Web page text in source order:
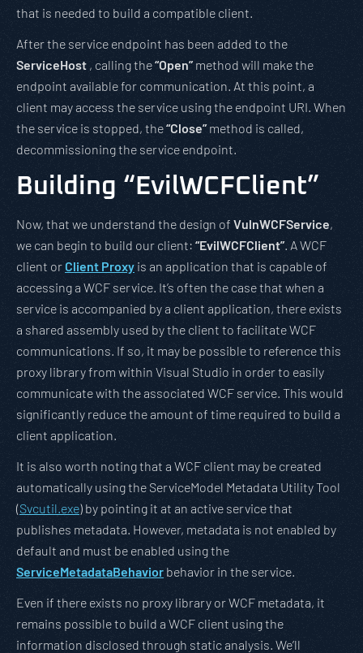
that is needed to build a compatible client.
After the service endpoint has been added to the
ServiceHost , calling the“Open” method will make the
endpoint available for communication. At this point, a
client may access the service using the endpoint URI. When
the service is stopped, the“Close”method is called,
decommissioning the service endpoint.
Building “EvilWCFClient”
Now, that we understand the design of VulnWCFService,
we can begin to build our client: “EvilWCFClient”. A WCF
client or Client Proxy is an application that is capable of
accessing a WCF service. It’s often the case that when a
service is accompanied by a client application, there exists
a shared assembly used by the client to facilitate WCF
communications. If so, it may be possible to reference this
proxy library from within Visual Studio in order to easily
communicate with the associated WCF service. This would
significantly reduce the amount of time required to build a
client application.
It is also worth noting that a WCF client may be created
automatically using the ServiceModel Metadata Utility Tool
(Svcutil.exe) by pointing it at an active service that
publishes metadata. However, metadata is not enabled by
default and must be enabled using the
ServiceMetadataBehavior behavior in the service.
Even if there exists no proxy library or WCF metadata, it
remains possible to build a WCF client using the
information disclosed through static analysis. We’ll